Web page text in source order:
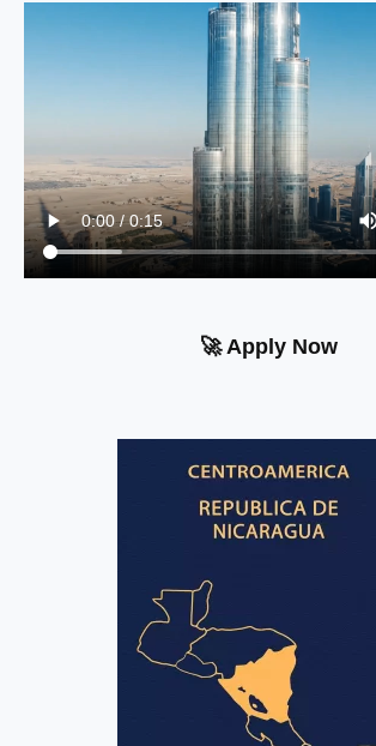
🚀 Apply Now